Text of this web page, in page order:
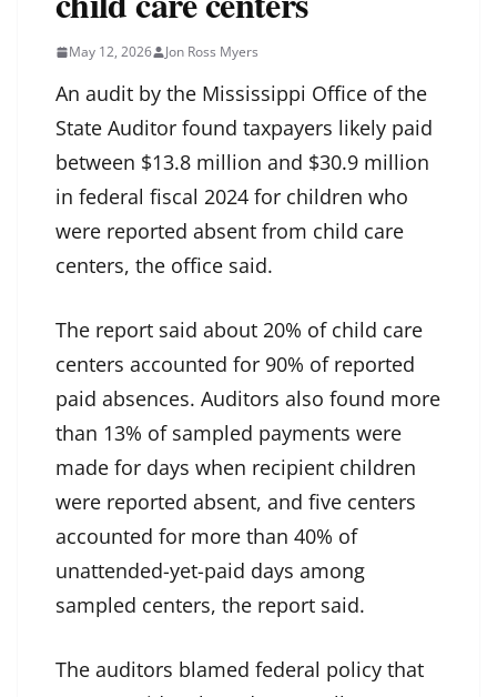
May 12, 2026 Jon Ross Myers
An audit by the Mississippi Office of the
State Auditor found taxpayers likely paid
between $13.8 million and $30.9 million
in federal fiscal 2024 for children who
were reported absent from child care
centers, the office said.
The report said about 20% of child care
centers accounted for 90% of reported
paid absences. Auditors also found more
than 13% of sampled payments were
made for days when recipient children
were reported absent, and five centers
accounted for more than 40% of
unattended-yet-paid days among
sampled centers, the report said.
The auditors blamed federal policy that